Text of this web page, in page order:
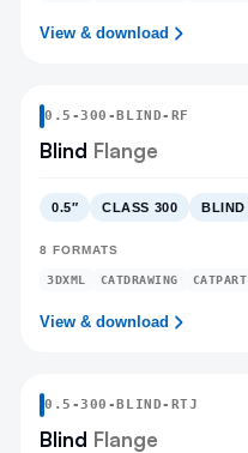
View & download
0.5 -300 -BLIND-RF
Blind Flange
0.5″ CLASS 300 BLIND
8 FORMATS
3DXML CATDRAWING CATPART
View & download
0.5 -300 -BLIND-RTJ
Blind Flange